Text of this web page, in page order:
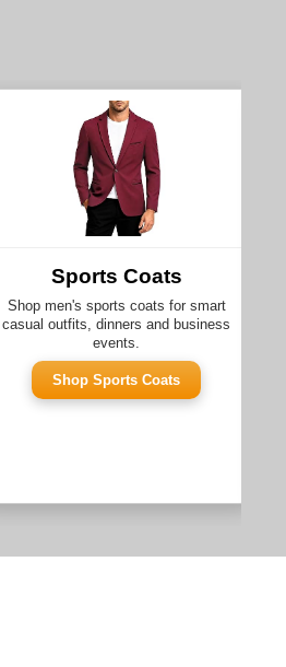
Sports Coats
Shop men's sports coats for smart
casual outfits, dinners and business
events.
Shop Sports Coats